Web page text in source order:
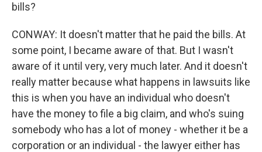
bills?
CONWAY: It doesn't matter that he paid the bills. At
some point, I became aware of that. But I wasn't
aware of it until very, very much later. And it doesn't
really matter because what happens in lawsuits like
this is when you have an individual who doesn't
have the money to file a big claim, and who's suing
somebody who has a lot of money - whether it be a
corporation or an individual - the lawyer either has